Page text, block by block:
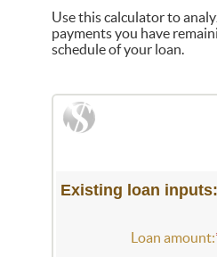
Use this calculator to
payments you have
schedule of your loan.
Existing loan inputs:
Loan amount: